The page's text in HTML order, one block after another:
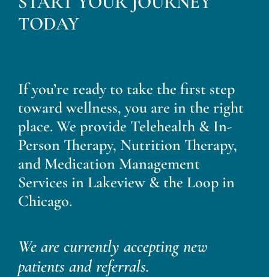
TODAY
If you’re ready to take the first step
toward wellness, you are in the right
place. We provide Telehealth & In-
Person Therapy, Nutrition Therapy,
and Medication Management
Services in Lakeview & the Loop in
Chicago.
We are currently accepting new
patients and referrals.